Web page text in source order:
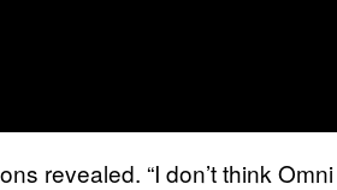
revealed. “I don’t think